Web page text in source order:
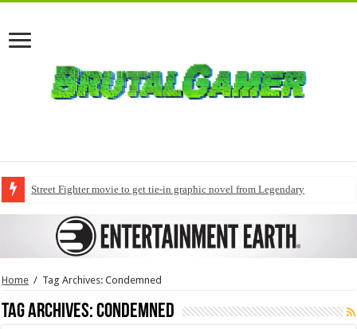
Street Fighter movie to get tie-in graphic novel from Legendary
Home / Tag Archives: Condemned
Tag Archives:Condemned